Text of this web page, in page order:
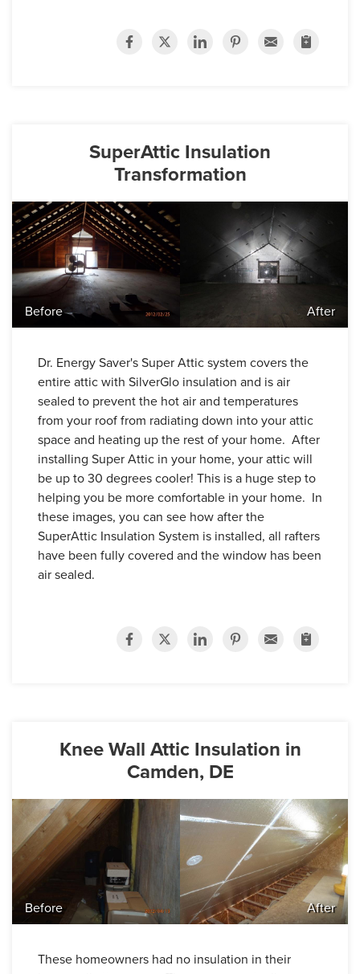
SuperAttic Insulation
Transformation
Before After
Dr. Energy Saver's Super Attic system covers the
entire attic with SilverGlo insulation and is air
sealed to prevent the hot air and temperatures
from your roof from radiating down into your attic
space and heating up the rest of your home. After
installing Super Attic in your home, your attic will
be up to 30 degrees cooler! This is a huge step to
helping you be more comfortable in your home. In
these images, you can see how after the
SuperAttic Insulation System is installed, all rafters
have been fully covered and the window has been
air sealed.
Knee Wall Attic Insulation in
Camden, DE
Before After
These homeowners had no insulation in their